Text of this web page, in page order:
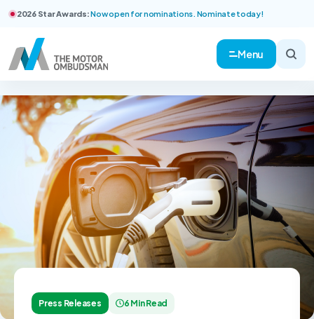
2026 Star Awards:Now open for nominations. Nominate today!
Menu
Press Releases 6 Min Read